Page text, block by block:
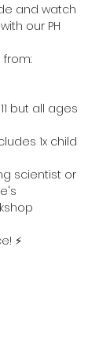
and watch
our PH
but all ages
1x child
scientist or
⚡